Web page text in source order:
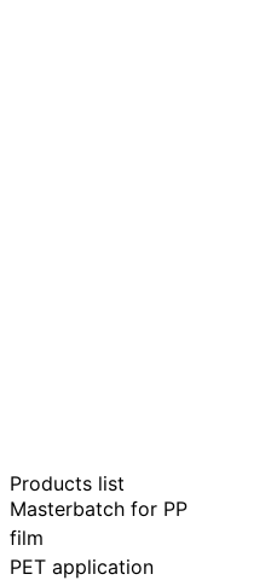
Products list
Masterbatch for PP
film
PET application